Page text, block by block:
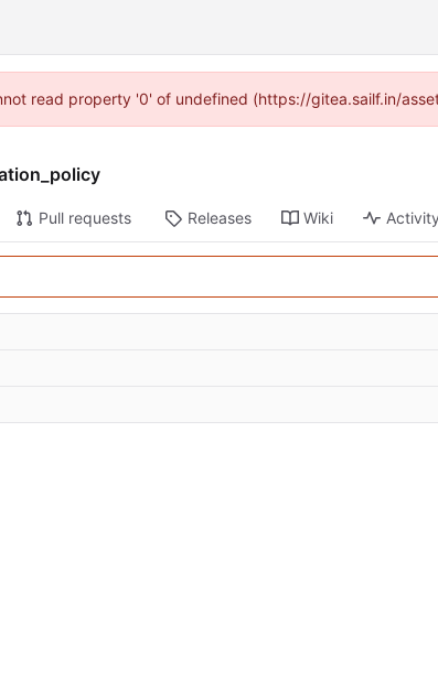
read property '0' of undefined (https://gitea.sailf.in/
Pull requests Releases Wiki Activity